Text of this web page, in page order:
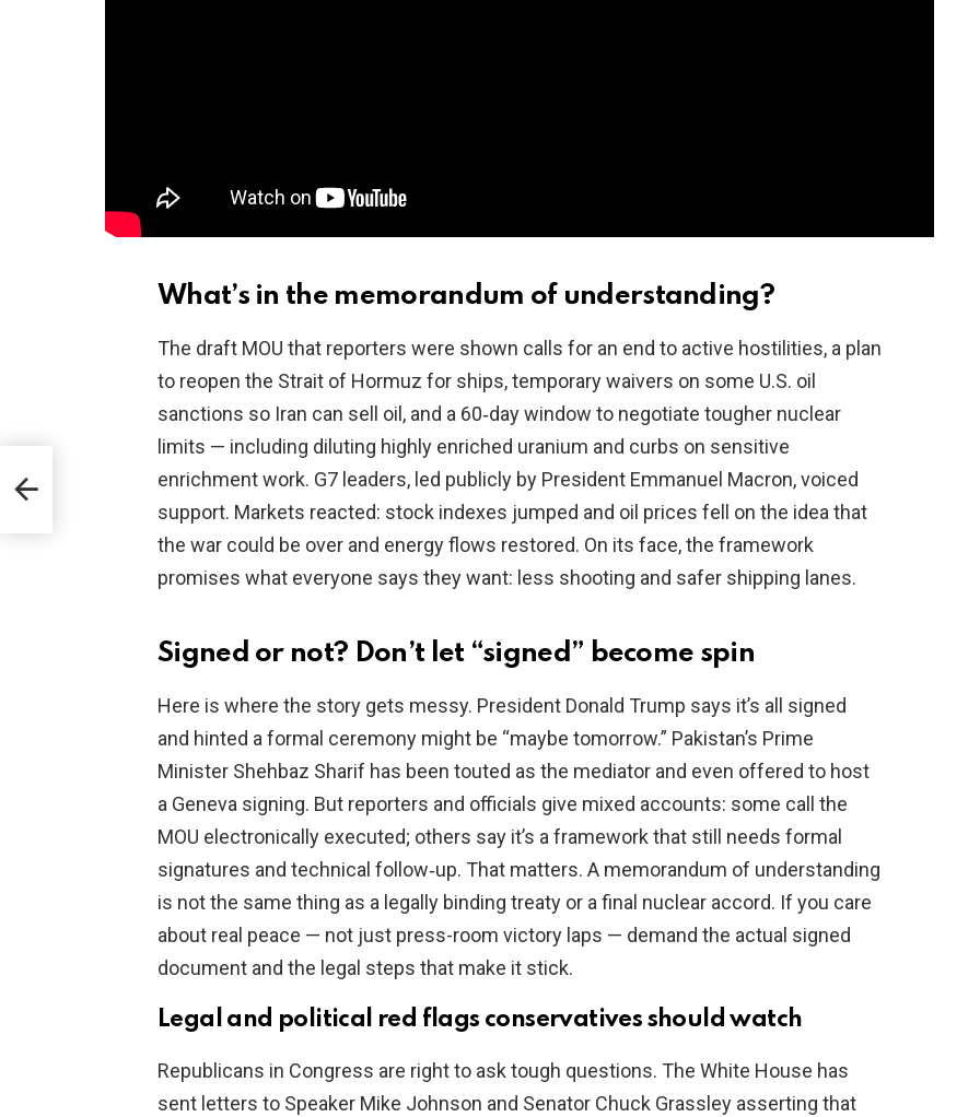
What’s in the memorandum of understanding?
The draft MOU that reporters were shown calls for an end to active hostilities, a plan
to reopen the Strait of Hormuz for ships, temporary waivers on some U.S. oil
sanctions so Iran can sell oil, and a 60‑day window to negotiate tougher nuclear
limits — including diluting highly enriched uranium and curbs on sensitive
enrichment work. G7 leaders, led publicly by President Emmanuel Macron, voiced
support. Markets reacted: stock indexes jumped and oil prices fell on the idea that
the war could be over and energy flows restored. On its face, the framework
promises what everyone says they want: less shooting and safer shipping lanes.
Signed or not? Don’t let “signed” become spin
Here is where the story gets messy. President Donald Trump says it’s all signed
and hinted a formal ceremony might be “maybe tomorrow.” Pakistan’s Prime
Minister Shehbaz Sharif has been touted as the mediator and even offered to host
a Geneva signing. But reporters and officials give mixed accounts: some call the
MOU electronically executed; others say it’s a framework that still needs formal
signatures and technical follow‑up. That matters. A memorandum of understanding
is not the same thing as a legally binding treaty or a final nuclear accord. If you care
about real peace — not just press-room victory laps — demand the actual signed
document and the legal steps that make it stick.
Legal and political red flags conservatives should watch
Republicans in Congress are right to ask tough questions. The White House has
sent letters to Speaker Mike Johnson and Senator Chuck Grassley asserting that